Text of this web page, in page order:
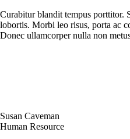
Curabitur blandit tempus porttitor.
lobortis. Morbi leo risus, porta ac
Donec ullamcorper nulla non
Susan Caveman
Human Resource